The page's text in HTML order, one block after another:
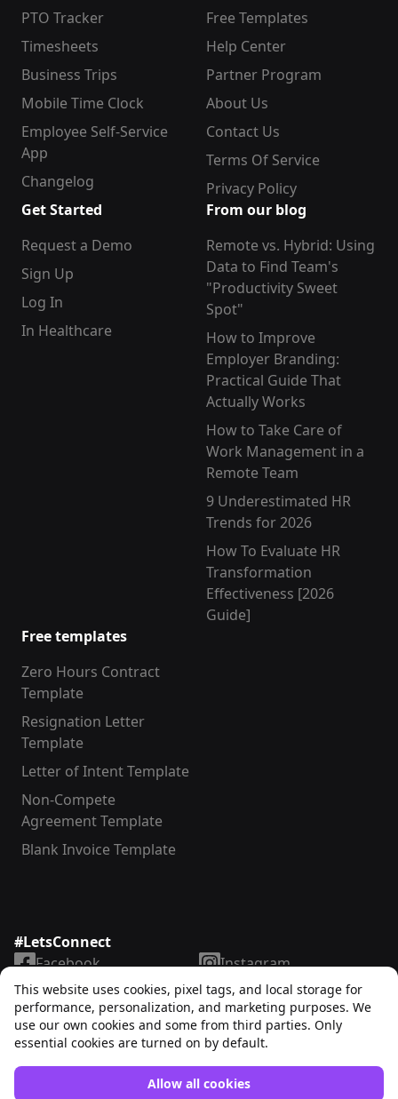
PTO Tracker
Timesheets
Business Trips
Mobile Time Clock
Employee Self-Service
App
Changelog
Free Templates
Help Center
Partner Program
About Us
Contact Us
Terms Of Service
Privacy Policy
Get Started
Request a Demo
Sign Up
Log In
In Healthcare
From our blog
Remote vs. Hybrid: Using
Data to Find Team's
"Productivity Sweet
Spot"
How to Improve
Employer Branding:
Practical Guide That
Actually Works
How to Take Care of
Work Management in a
Remote Team
9 Underestimated HR
Trends for 2026
How To Evaluate HR
Transformation
Effectiveness [2026
Guide]
Free templates
Zero Hours Contract
Template
Resignation Letter
Template
Letter of Intent Template
Non-Compete
Agreement Template
Blank Invoice Template
#LetsConnect
Facebook
Instagram
LinkedIn
TikTok
X
YouTube
This website uses cookies, pixel tags, and local storage for
performance, personalization, and marketing purposes. We
use our own cookies and some from third parties. Only
essential cookies are turned on by default.
Allow all cookies